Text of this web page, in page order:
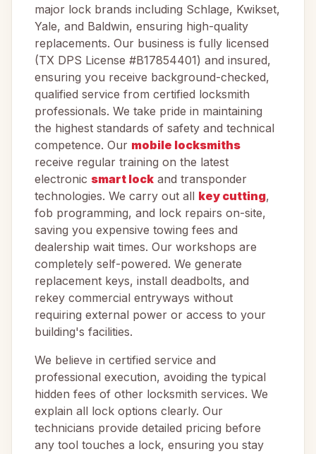
major lock brands including Schlage, Kwikset,
Yale, and Baldwin, ensuring high-quality
replacements. Our business is fully licensed
(TX DPS License #B17854401) and insured,
ensuring you receive background-checked,
qualified service from certified locksmith
professionals. We take pride in maintaining
the highest standards of safety and technical
competence. Our mobile locksmiths
receive regular training on the latest
electronic smart lock and transponder
technologies. We carry out all key cutting,
fob programming, and lock repairs on-site,
saving you expensive towing fees and
dealership wait times. Our workshops are
completely self-powered. We generate
replacement keys, install deadbolts, and
rekey commercial entryways without
requiring external power or access to your
building's facilities.
We believe in certified service and
professional execution, avoiding the typical
hidden fees of other locksmith services. We
explain all lock options clearly. Our
technicians provide detailed pricing before
any tool touches a lock, ensuring you stay